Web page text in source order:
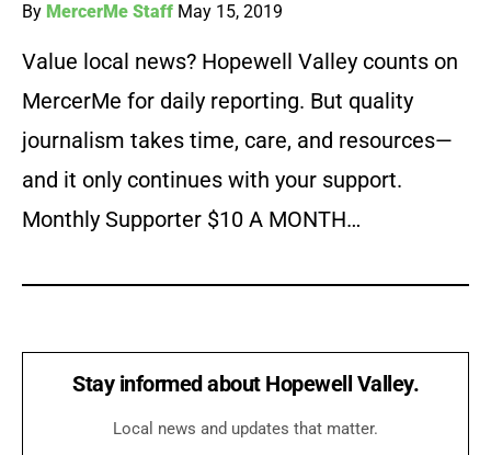
By MercerMe Staff May 15, 2019
Value local news? Hopewell Valley counts on
MercerMe for daily reporting. But quality
journalism takes time, care, and resources—
and it only continues with your support.
Monthly Supporter $10 A MONTH…
Stay informed about Hopewell Valley.
Local news and updates that matter.